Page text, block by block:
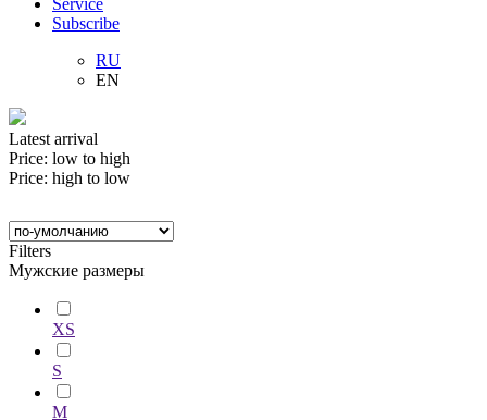
Service
Subscribe
RU
EN
Latest arrival
Price: low to high
Price: high to low
Filters
Мужские размеры
XS
S
M